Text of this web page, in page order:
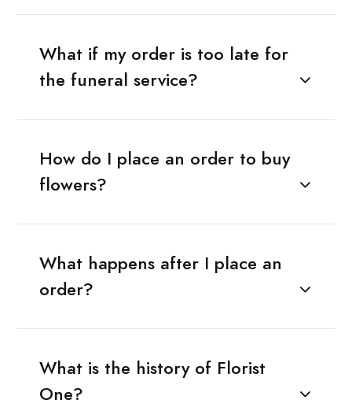
What if my order is too late for
the funeral service?
How do I place an order to buy
flowers?
What happens after I place an
order?
What is the history of Florist
One?